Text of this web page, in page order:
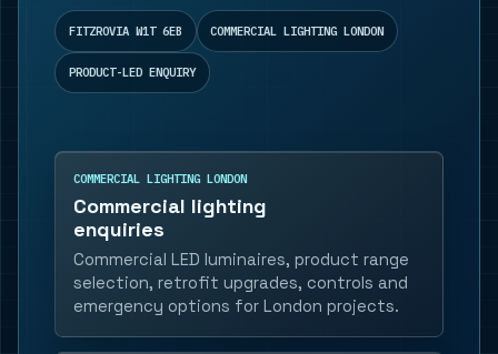
FITZROVIA W1T 6EB COMMERCIAL LIGHTING LONDON
PRODUCT-LED ENQUIRY
COMMERCIAL LIGHTING LONDON
Commercial lighting
enquiries
Commercial LED luminaires, product range
selection, retrofit upgrades, controls and
emergency options for London projects.